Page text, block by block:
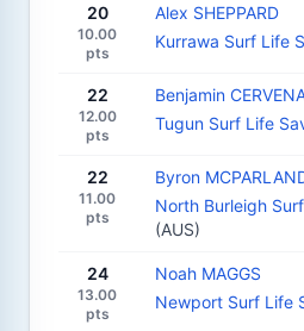
20
10.00
pts
Alex SHEPPARD
Kurrawa Surf Life
22
12.00
pts
Benjamin
Tugun Surf Life
22
11.00
pts
Byron
North Burleigh
(AUS)
24
13.00
pts
Noah MAGGS
Newport Surf Life